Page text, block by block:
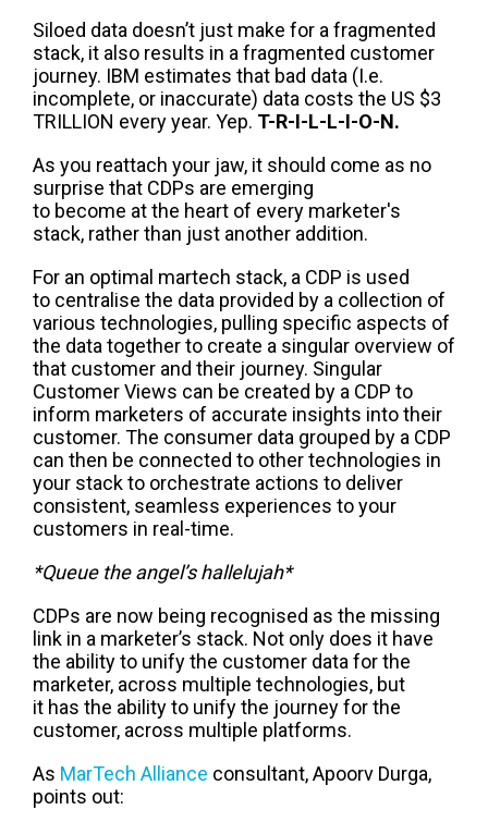
Siloed data doesn’t just make for a fragmented
stack, it also results in a fragmented customer
journey. IBM estimates that bad data (I.e.
incomplete, or inaccurate) data costs the US $3
TRILLION every year. Yep. T-R-I-L-L-I-O-N.
As you reattach your jaw, it should come as no
surprise that CDPs are emerging
to become atthe heart of every marketer's
stack, rather than just another addition.
For an optimal martech stack, a CDP is used
to centralise the data provided by a collection of
various technologies, pulling specific aspects of
the data together to create a singular overview of
that customer and their journey. Singular
Customer Views can be created by a CDP to
inform marketers of accurate insights into their
customer. The consumer data grouped by a CDP
can then be connected to other technologies in
your stack to orchestrate actions to deliver
consistent, seamless experiences to your
customers in real-time.
*Queue the angel’s hallelujah*
CDPs are now being recognised as the missing
link in a marketer’s stack. Not only does it have
the ability to unify the customer data for the
marketer, across multiple technologies, but
it has the ability to unify the journey for the
customer, across multiple platforms.
As MarTech Alliance consultant, Apoorv Durga,
points out: